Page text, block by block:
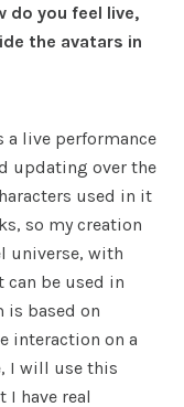
do you feel live,
the avatars in
a live performance
updating over the
used in it
so my creation
universe, with
be used in
is based on
interaction on a
I will use this
I have real